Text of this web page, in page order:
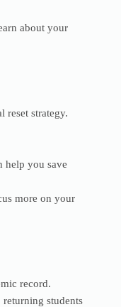
about your
reset strategy.
help you save
more on your
record.
returning students